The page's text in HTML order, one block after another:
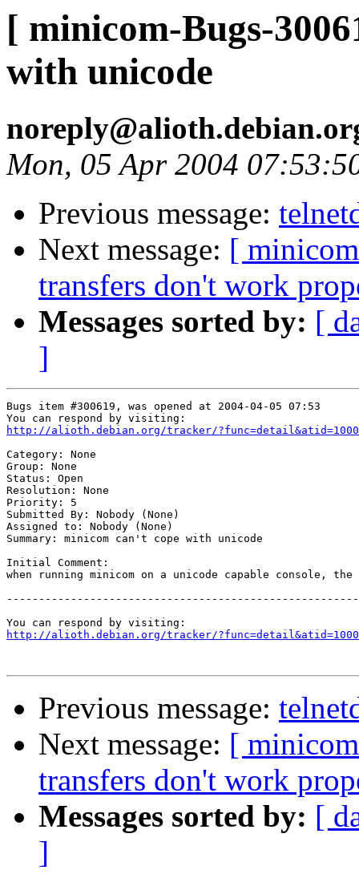
[ minicom-Bugs-
with unicode
Mon, 05 Apr 2004
Previous message:
Next message: [
transfers don't work
Messages sorted by: [
]
Bugs item #300619, was opened at 2004-04-05 07:53
http://alioth.debian.org/tracker/
Category: None
Group: None
Status: Open
Resolution: None
Priority: 5
Submitted By: Nobody (None)
Assigned to: Nobody (None)
Summary: minicom can't cope with unicode
Initial Comment:
when running minicom on a unicode capable console,
http://alioth.debian.org/tracker/
Previous message:
Next message: [
transfers don't work
Messages sorted by: [
]